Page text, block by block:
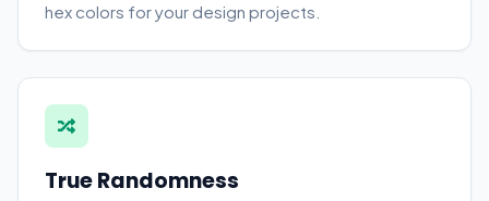
hex colors for your design projects.
True Randomness